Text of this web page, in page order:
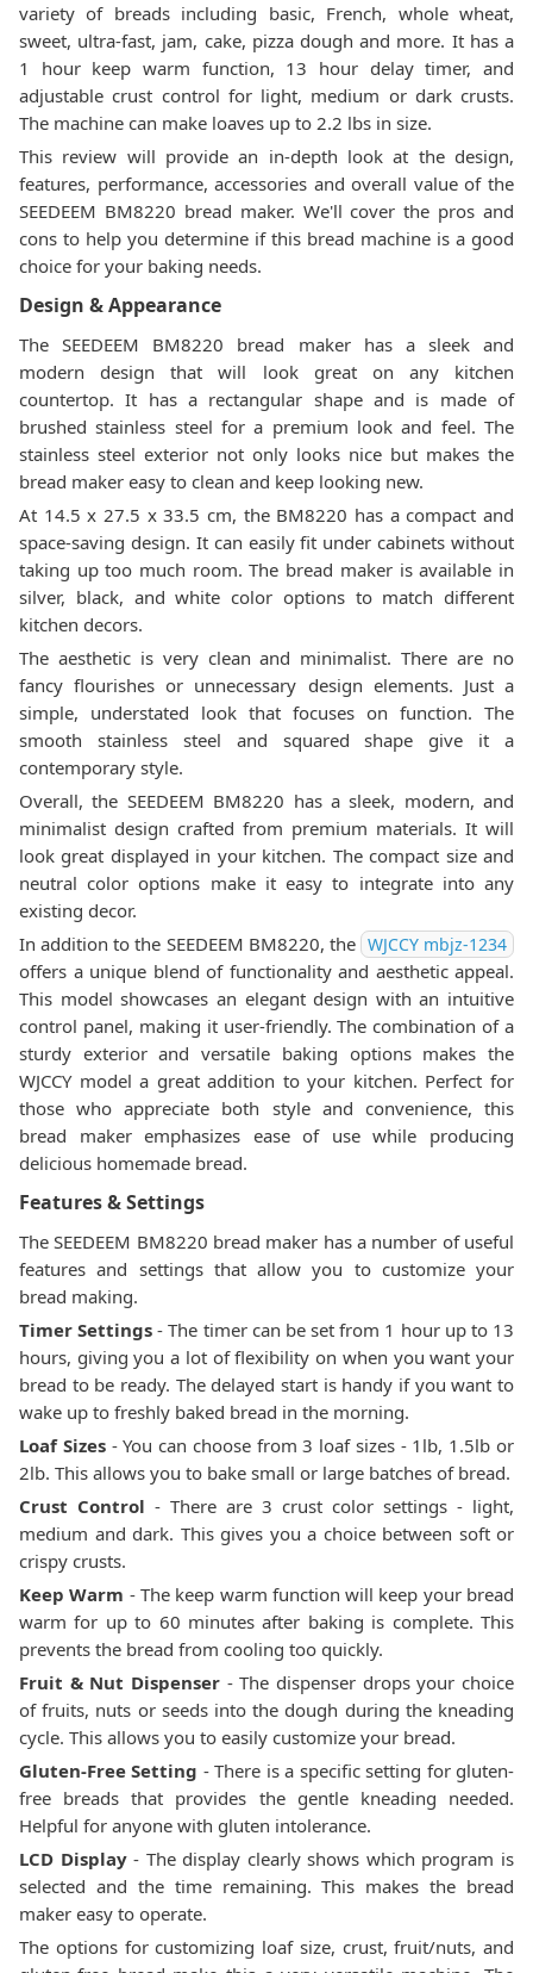
variety of breads including basic, French, whole wheat,
sweet, ultra-fast, jam, cake, pizza dough and more. It has a
1 hour keep warm function, 13 hour delay timer, and
adjustable crust control for light, medium or dark crusts.
The machine can make loaves up to 2.2 lbs in size.
This review will provide an in-depth look at the design,
features, performance, accessories and overall value of the
SEEDEEM BM8220 bread maker. We'll cover the pros and
cons to help you determine if this bread machine is a good
choice for your baking needs.
Design & Appearance
The SEEDEEM BM8220 bread maker has a sleek and
modern design that will look great on any kitchen
countertop. It has a rectangular shape and is made of
brushed stainless steel for a premium look and feel. The
stainless steel exterior not only looks nice but makes the
bread maker easy to clean and keep looking new.
At 14.5 x 27.5 x 33.5 cm, the BM8220 has a compact and
space-saving design. It can easily fit under cabinets without
taking up too much room. The bread maker is available in
silver, black, and white color options to match different
kitchen decors.
The aesthetic is very clean and minimalist. There are no
fancy flourishes or unnecessary design elements. Just a
simple, understated look that focuses on function. The
smooth stainless steel and squared shape give it a
contemporary style.
Overall, the SEEDEEM BM8220 has a sleek, modern, and
minimalist design crafted from premium materials. It will
look great displayed in your kitchen. The compact size and
neutral color options make it easy to integrate into any
existing decor.
In addition to the SEEDEEM BM8220, the WJCCY ‎mbjz-1234
offers a unique blend of functionality and aesthetic appeal.
This model showcases an elegant design with an intuitive
control panel, making it user-friendly. The combination of a
sturdy exterior and versatile baking options makes the
WJCCY model a great addition to your kitchen. Perfect for
those who appreciate both style and convenience, this
bread maker emphasizes ease of use while producing
delicious homemade bread.
Features & Settings
The SEEDEEM BM8220 bread maker has a number of useful
features and settings that allow you to customize your
bread making.
Timer Settings - The timer can be set from 1 hour up to 13
hours, giving you a lot of flexibility on when you want your
bread to be ready. The delayed start is handy if you want to
wake up to freshly baked bread in the morning.
Loaf Sizes- You can choose from 3 loaf sizes - 1lb, 1.5lb or
2lb. This allows you to bake small or large batches of bread.
Crust Control - There are 3 crust color settings - light,
medium and dark. This gives you a choice between soft or
crispy crusts.
Keep Warm - The keep warm function will keep your bread
warm for up to 60 minutes after baking is complete. This
prevents the bread from cooling too quickly.
Fruit & Nut Dispenser - The dispenser drops your choice
of fruits, nuts or seeds into the dough during the kneading
cycle. This allows you to easily customize your bread.
Gluten-Free Setting - There is a specific setting for gluten-
free breads that provides the gentle kneading needed.
Helpful for anyone with gluten intolerance.
LCD Display- The display clearly shows which program is
selected and the time remaining. This makes the bread
maker easy to operate.
The options for customizing loaf size, crust, fruit/nuts, and